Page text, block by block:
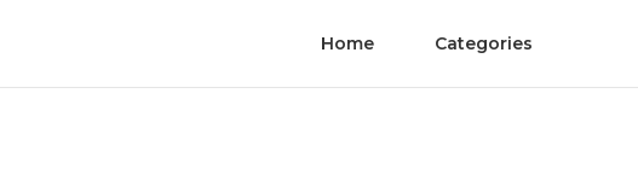
Home Categories